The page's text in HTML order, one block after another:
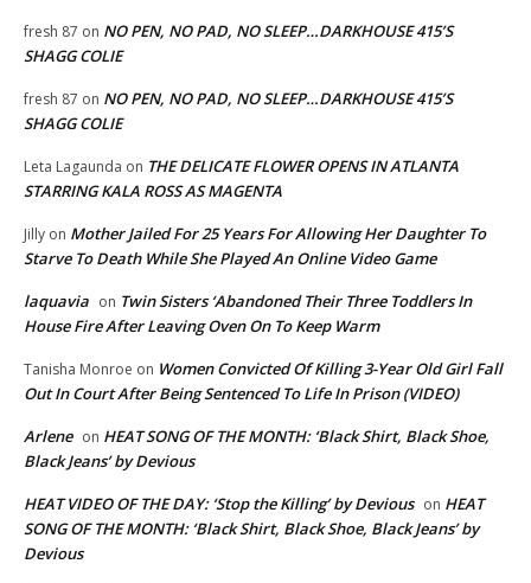
fresh 87 on NO PEN, NO PAD, NO SLEEP…DARKHOUSE 415’S
SHAGG COLIE
fresh 87 on NO PEN, NO PAD, NO SLEEP…DARKHOUSE 415’S
SHAGG COLIE
Leta Lagaunda on THE DELICATE FLOWER OPENS IN ATLANTA
STARRING KALA ROSS AS MAGENTA
Jilly on Mother Jailed For 25 Years For Allowing Her Daughter To
Starve To Death While She Played An Online Video Game
laquavia on Twin Sisters ‘Abandoned Their Three Toddlers In
House Fire After Leaving Oven On To Keep Warm
Tanisha Monroe on Women Convicted Of Killing 3-Year Old Girl Fall
Out In Court After Being Sentenced To Life In Prison (VIDEO)
Arlene on HEAT SONG OF THE MONTH: ‘Black Shirt, Black Shoe,
Black Jeans’ by Devious
HEAT VIDEO OF THE DAY: ‘Stop the Killing’ by Devious on HEAT
SONG OF THE MONTH: ‘Black Shirt, Black Shoe, Black Jeans’ by
Devious